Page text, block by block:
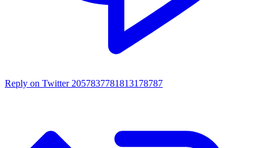
Reply on Twitter 2057837781813178787